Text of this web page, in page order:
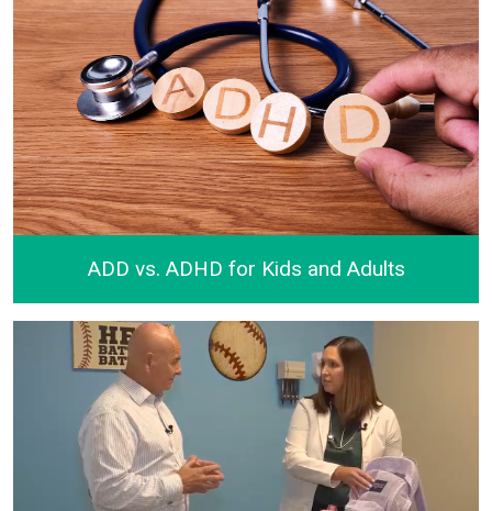
ADD vs. ADHD for Kids and Adults
ADD vs. ADHD for Kids and Adults